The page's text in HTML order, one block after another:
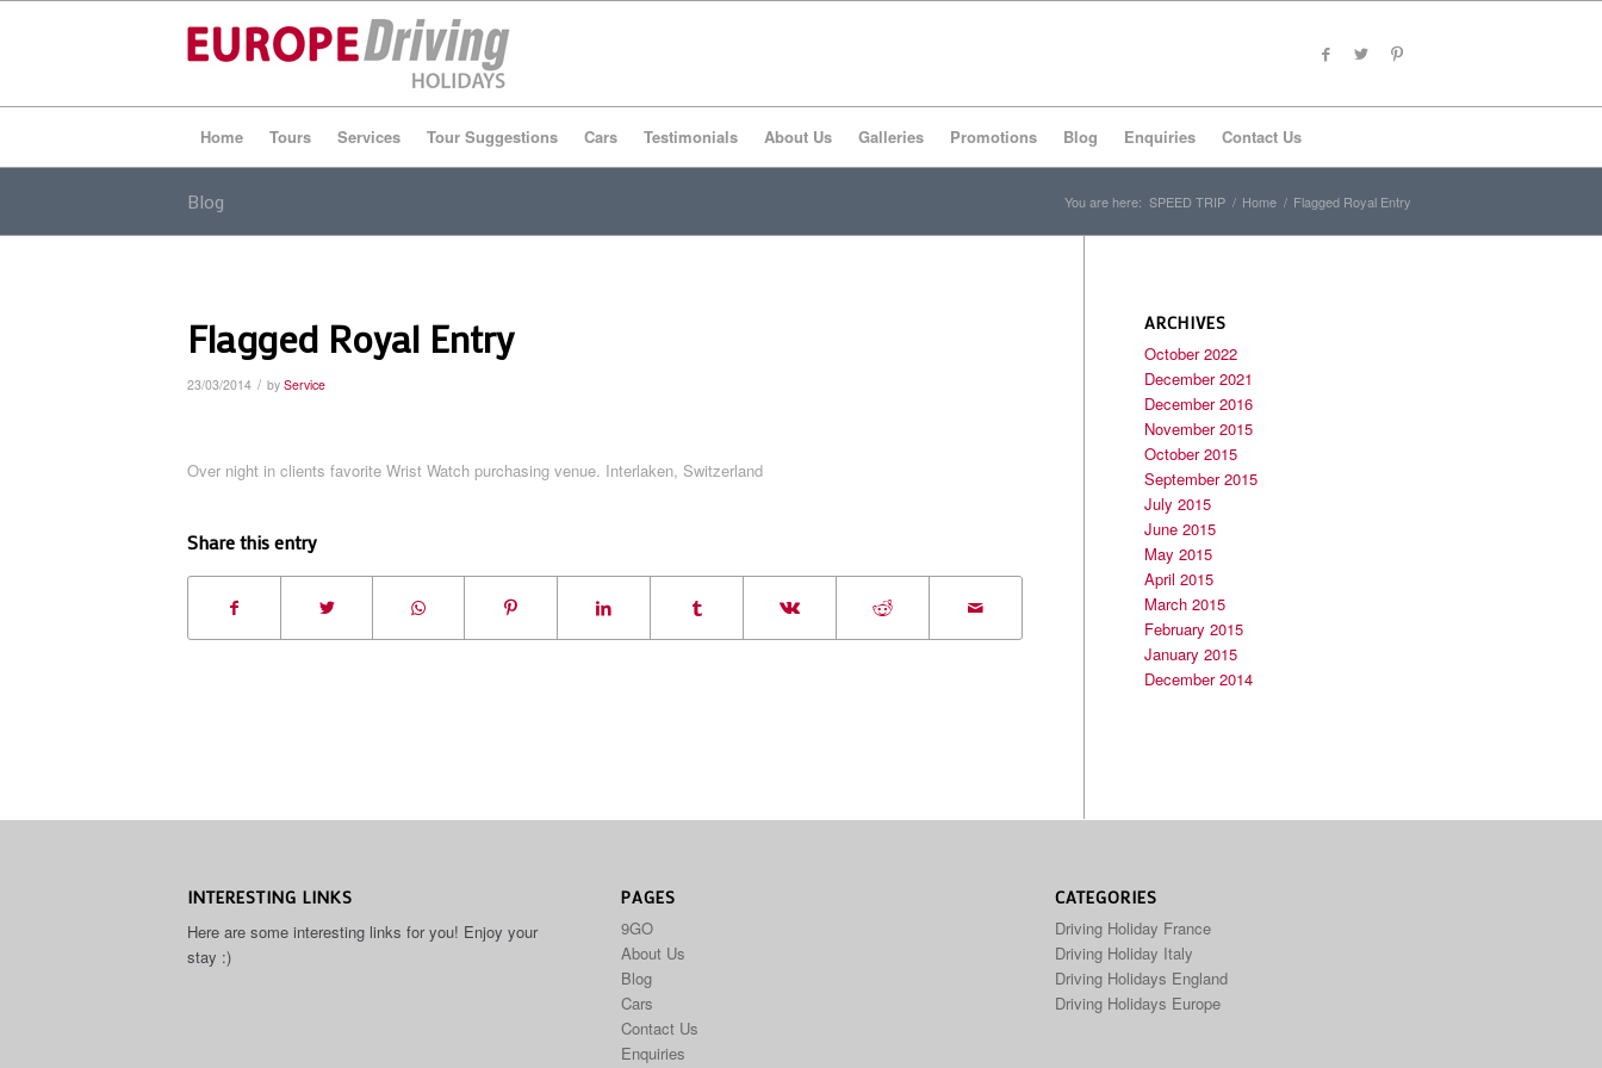
Home Tours Services Tour Suggestions Cars Testimonials About Us Galleries Promotions Blog Enquiries Contact Us
Blog You are here: SPEED TRIP / Home / Flagged Royal Entry
Flagged Royal Entry
23/03/2014 / by Service
Over night in clients favorite Wrist Watch purchasing venue. Interlaken, Switzerland
Share this entry
ARCHIVES
October 2022
December 2021
December 2016
November 2015
October 2015
September 2015
July 2015
June 2015
May 2015
April 2015
March 2015
February 2015
January 2015
December 2014
INTERESTING LINKS
Here are some interesting links for you! Enjoy your
stay :)
PAGES
9GO
About Us
Blog
Cars
Contact Us
Enquiries
CATEGORIES
Driving Holiday France
Driving Holiday Italy
Driving Holidays England
Driving Holidays Europe